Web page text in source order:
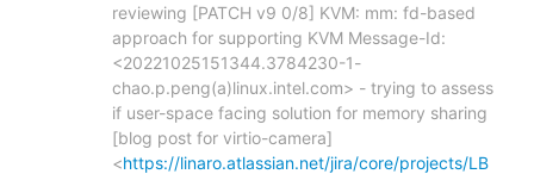
reviewing [PATCH v9 0/8] KVM: mm: fd-based
approach for supporting KVM Message-Id:
<20221025151344.3784230-1-
chao.p.peng(a)linux.intel.com> - trying to assess
if user-space facing solution for memory sharing
[blog post for virtio-camera]
<https://linaro.atlassian.net/jira/core/projects/LB